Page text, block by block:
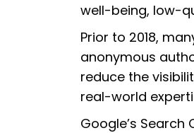
well-being, low-
Prior to 2018,
anonymous
reduce the
real-world
Google’s Search